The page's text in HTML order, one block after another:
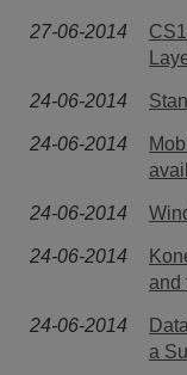
27-06-2014
24-06-2014
24-06-2014
24-06-2014
24-06-2014
and
24-06-2014
a